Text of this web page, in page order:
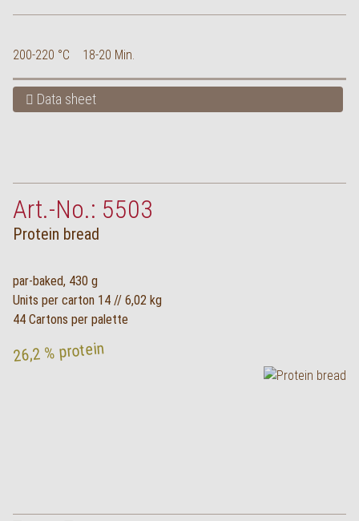
200-220 °C 18-20 Min.
Data sheet
Art.-No.: 5503
Protein bread
par-baked, 430 g
Units per carton 14 // 6,02 kg
44 Cartons per palette
26,2 % protein